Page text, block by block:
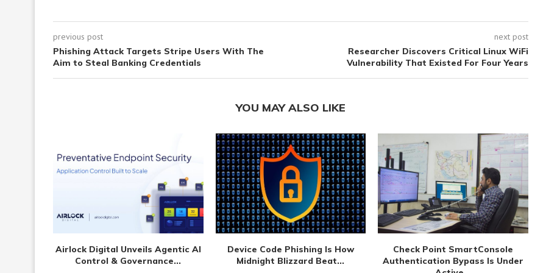
previous post
Phishing Attack Targets Stripe Users With The
Aim to Steal Banking Credentials
next post
Researcher Discovers Critical Linux WiFi
Vulnerability That Existed For Four Years
YOU MAY ALSO LIKE
Airlock Digital Unveils Agentic AI
Control & Governance...
Device Code Phishing Is How
Midnight Blizzard Beat...
Check Point SmartConsole
Authentication Bypass Is Under